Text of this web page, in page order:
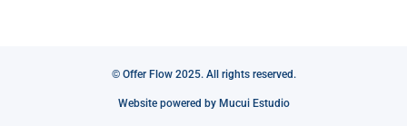
© Offer Flow 2025. All rights reserved.
Website powered by Mucui Estudio